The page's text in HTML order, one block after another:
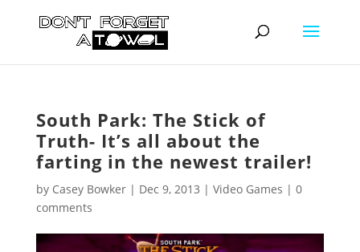
South Park: The Stick of
Truth- It’s all about the
farting in the newest trailer!
by Casey Bowker| Dec 9, 2013 | Video Games | 0
comments